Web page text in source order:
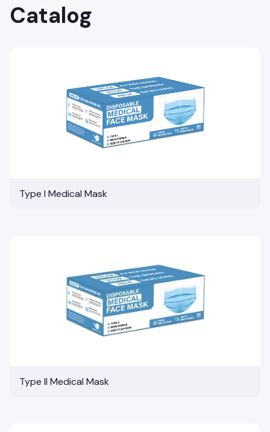
Catalog
Type I Medical Mask
Type II Medical Mask